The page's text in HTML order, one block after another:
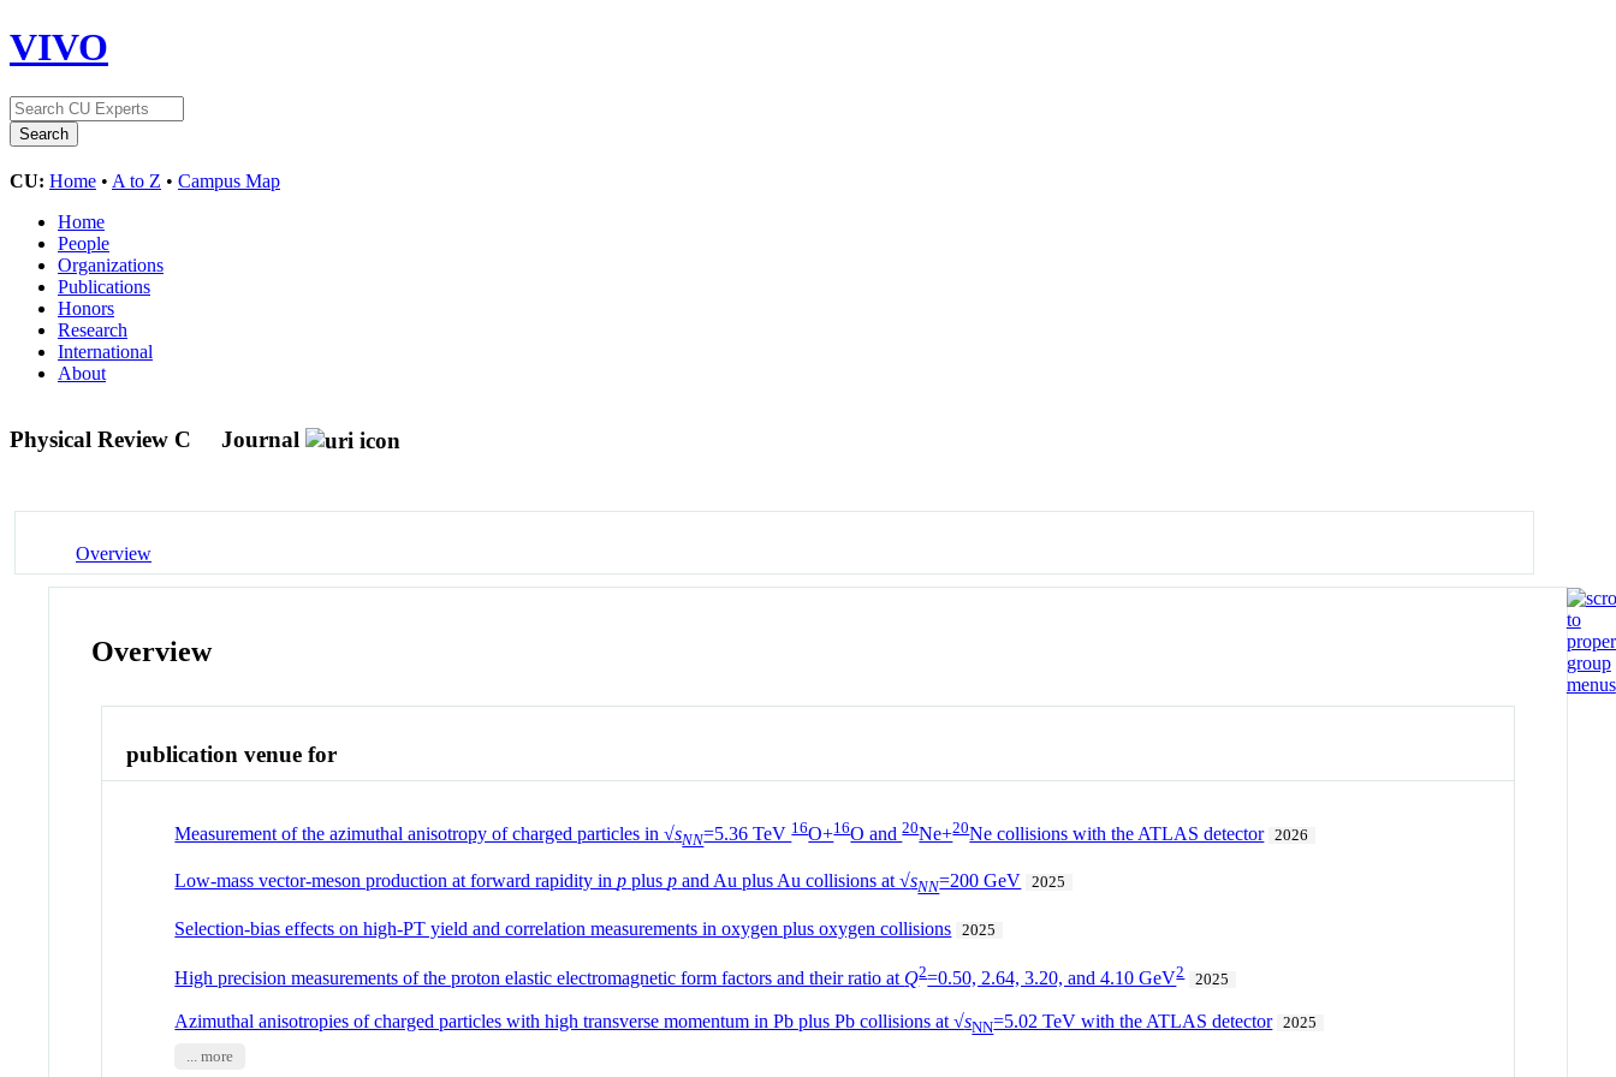
VIVO
CU: Home • A to Z • Campus Map
Home
People
Organizations
Publications
Honors
Research
International
About
Physical Review C Journal
Overview
Overview
publication venue for
Measurement of the azimuthal anisotropy of charged particles in √sNN=5.36 TeV16O+16O and20Ne+20Ne collisions with the ATLAS detector 2026
Low-mass vector-meson production at forward rapidity inp plusp and Au plus Au collisions at √sNN=200 GeV 2025
Selection-bias effects on high-PT yield and correlation measurements in oxygen plus oxygen collisions 2025
High precision measurements of the proton elastic electromagnetic form factors and their ratio at Q2=0.50, 2.64, 3.20, and 4.10 GeV2 2025
Azimuthal anisotropies of charged particles with high transverse momentum in Pb plus Pb collisions at √sNN=5.02 TeV with the ATLAS detector 2025
... more